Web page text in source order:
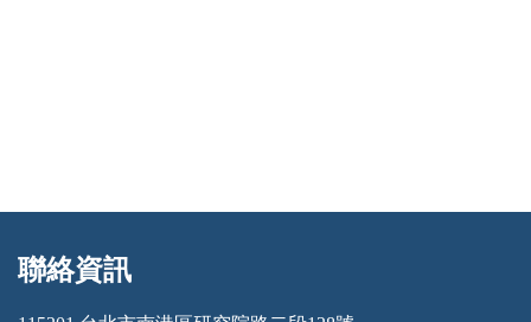
:::
聯絡資訊